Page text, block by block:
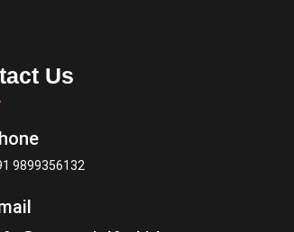
Us
9899356132